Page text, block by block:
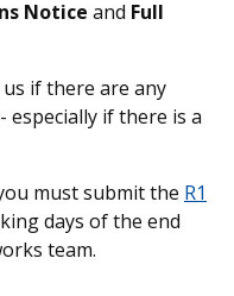
Notice and Full
if there are any
especially if there is a
must submit the R1
days of the end
team.